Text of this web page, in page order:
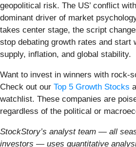
geopolitical risk. The US’ conflict
dominant driver of market
takes center stage, the script
stop debating growth rates and start
supply, inflation, and global stability.
Want to invest in winners with rock-
Check out our Top 5 Growth Stocks
watchlist. These companies are
regardless of the political or
StockStory’s analyst team — all
investors — uses quantitative